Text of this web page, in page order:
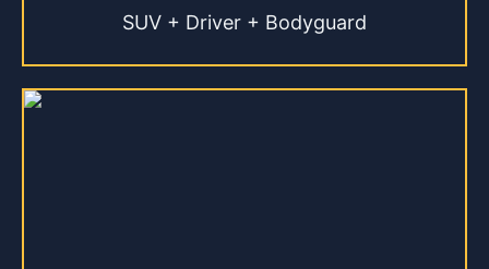
SUV + Driver + Bodyguard